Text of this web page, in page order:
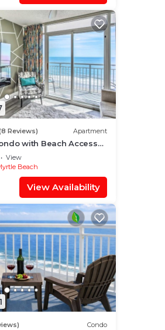
Reviews) Apartment
with Beach Access
View
Beach
View Availability
Condo